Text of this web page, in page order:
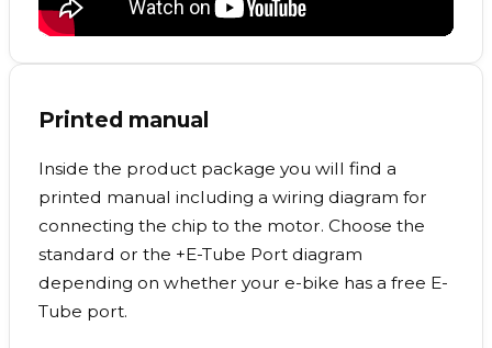
Printed manual
Inside the product package you will find a
printed manual including a wiring diagram for
connecting the chip to the motor. Choose the
standard or the +E-Tube Port diagram
depending on whether your e-bike has a free E-
Tube port.